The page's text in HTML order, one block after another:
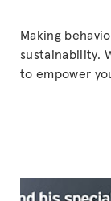
Making
sustainability.
to empower